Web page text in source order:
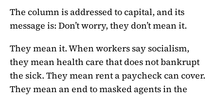
The column is addressed to capital, and its
message is: Don’t worry, they don’t mean it.
They mean it. When workers say socialism,
they mean health care that does not bankrupt
the sick. They mean rent a paycheck can cover.
They mean an end to masked agents in the